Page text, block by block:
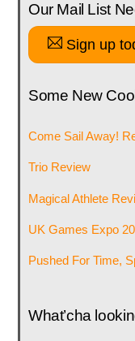
Our Mail List
Sign up
Some New
Come Sail Away!
Trio Review
Magical Athlete
UK Games Expo
Pushed For Time,
What’cha